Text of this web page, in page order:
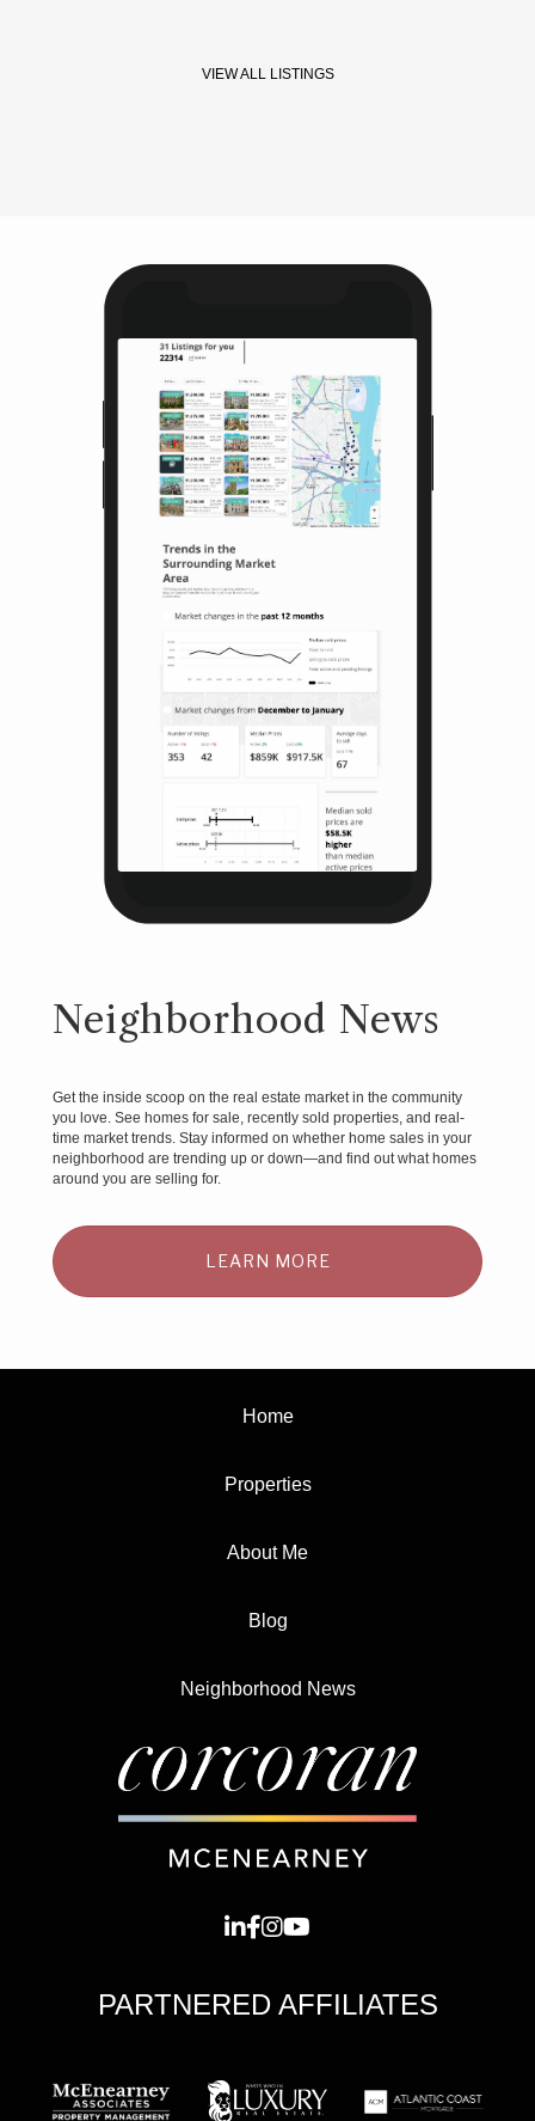
VIEW ALL LISTINGS
Neighborhood News
Get the inside scoop on the real estate market in the community
you love. See homes for sale, recently sold properties, and real-
time market trends. Stay informed on whether home sales in your
neighborhood are trending up or down—and find out what homes
around you are selling for.
LEARN MORE
Home
Properties
About Me
Blog
Neighborhood News
PARTNERED AFFILIATES